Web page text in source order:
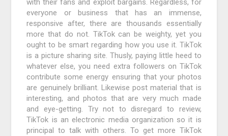
with their fans and exploit bargains. Regardless, for
everyone or business that has an immense,
responsive after, there are thousands essentially
more that do not. TikTok can be weighty, yet you
ought to be smart regarding how you use it. TikTok
is a picture sharing site. Thusly, paying little heed to
whatever else, you need extra followers on TikTok
contribute some energy ensuring that your photos
are genuinely brilliant. Likewise post material that is
interesting, and photos that are very much made
and eye-getting. Try not to disregard to review,
TikTok is an electronic media organization so it is
principal to talk with others. To get more TikTok